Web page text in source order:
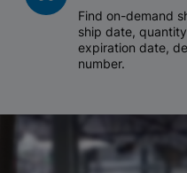
Find on-demand
ship date,
expiration date,
number.